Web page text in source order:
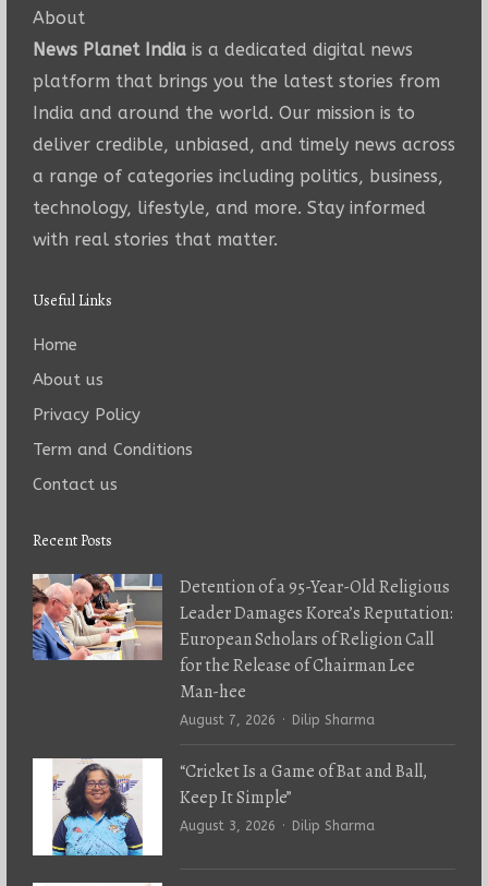
About
News Planet Indiais a dedicated digital news
platform that brings you the latest stories from
India and around the world. Our mission is to
deliver credible, unbiased, and timely news across
a range of categories including politics, business,
technology, lifestyle, and more. Stay informed
with real stories that matter.
Useful Links
Home
About us
Privacy Policy
Term and Conditions
Contact us
Recent Posts
Detention of a 95-Year-Old Religious
Leader Damages Korea’s Reputation:
European Scholars of Religion Call
for the Release of Chairman Lee
Man-hee
August 7, 2026 Author
Dilip Sharma
“Cricket Is a Game of Bat and Ball,
Keep It Simple”
August 3, 2026 Author
Dilip Sharma